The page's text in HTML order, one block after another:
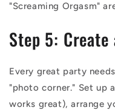
"Screaming Orgasm"
Step 5:
Every great party
"photo corner." Set up
works great), arrange